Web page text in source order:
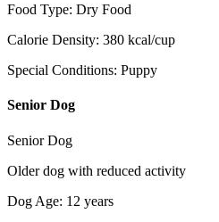
Food Type: Dry Food
Calorie Density: 380 kcal/cup
Special Conditions: Puppy
Senior Dog
Senior Dog
Older dog with reduced activity
Dog Age: 12 years